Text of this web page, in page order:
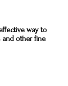
way to
and other fine